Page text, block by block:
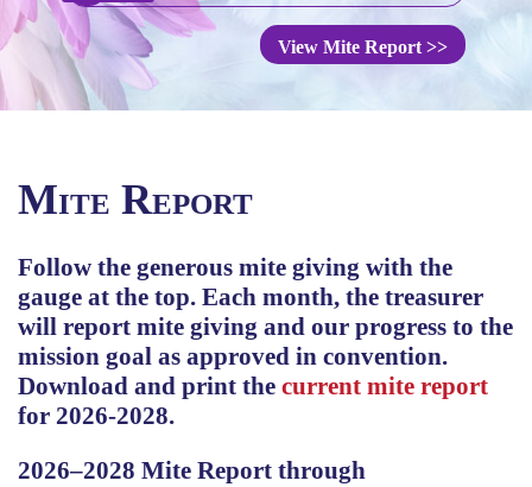
View Mite Report >>
Mite Report
Follow the generous mite giving with the
gauge at the top. Each month, the treasurer
will report mite giving and our progress to the
mission goal as approved in convention.
Download and print the current mite report
for 2026-2028.
2026–2028 Mite Report through